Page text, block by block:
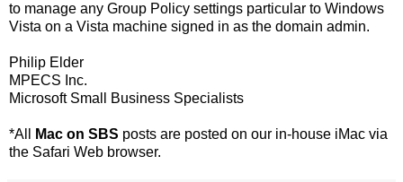
to manage any Group Policy settings particular to Windows
Vista on a Vista machine signed in as the domain admin.
Philip Elder
MPECS Inc.
Microsoft Small Business Specialists
*All Mac on SBS posts are posted on our in-house iMac via
the Safari Web browser.